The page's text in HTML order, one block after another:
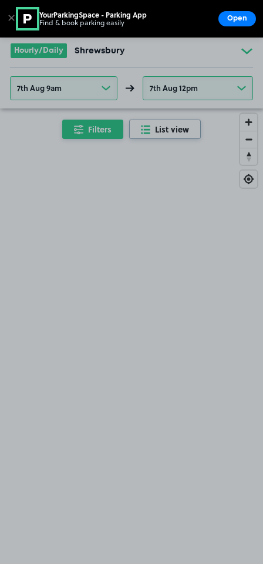
Go to the homepage
Hourly/Daily Shrewsbury
7th Aug 9am 7th Aug 12pm
Filters List view
✕ YourParkingSpace - Parking App
Find & book parking easily Open